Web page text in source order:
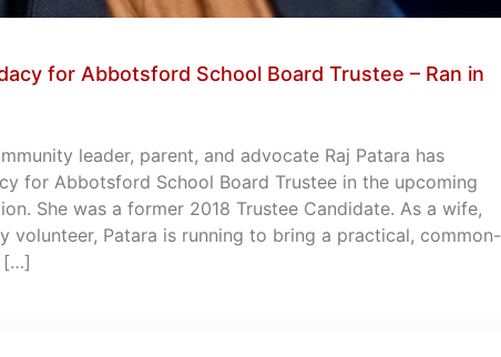
for Abbotsford School Board Trustee – Ran in
leader, parent, and advocate Raj Patara has
for Abbotsford School Board Trustee in the upcoming
She was a former 2018 Trustee Candidate. As a wife,
volunteer, Patara is running to bring a practical, common-
[…]